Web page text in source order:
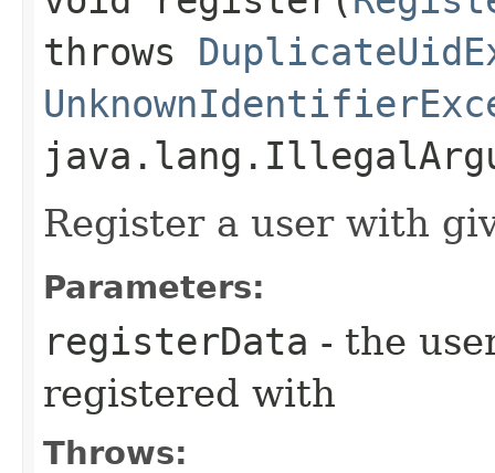
throws
Register a user with
Parameters:
registerData - the
registered with
Throws: